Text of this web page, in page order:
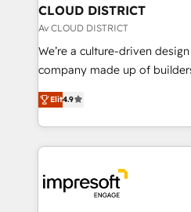
を、CRMを軸とした全社共通
思決定者・PMO・現場担当者に
HubSpot導入・活用支援 顧客
GTMの見える化・自動化まで
2️⃣ AIエージェント組織構築 営業・マーケティング業務
の一部をAIが自律実行する組
DX × AI推進のPMO伴走支援
革を、構想から実装・定着ま
CLOUD DISTRICT
Av CLOUD DISTRICT
We’re a culture-driven
company made up of
thinkers. We blend strategy,
development—always fueled
ideas, opportunities, and
experiences. To us,
and—most
into bold ideas and shape
Elit4.9